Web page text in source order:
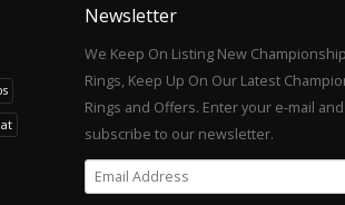
Newsletter
We Keep On Listing New Championship
Rings, Keep Up On Our Latest
Rings and Offers. Enter your e-mail and
subscribe to our newsletter.